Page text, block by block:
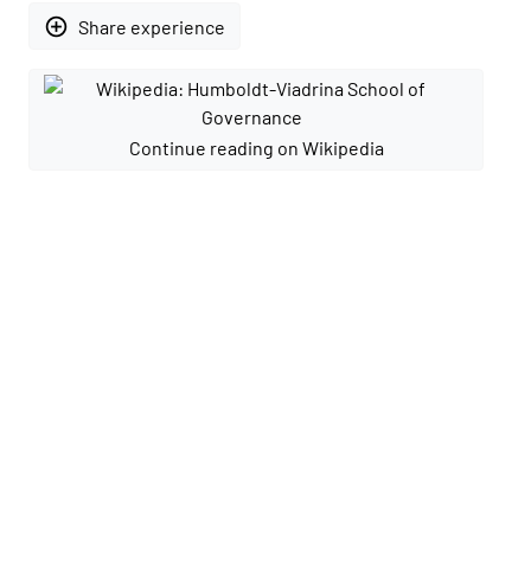
add_circle_outline Share experience
Continue reading on Wikipedia